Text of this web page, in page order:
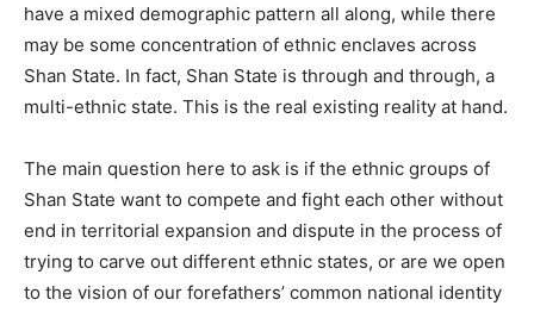
have a mixed demographic pattern all along, while there
may be some concentration of ethnic enclaves across
Shan State. In fact, Shan State is through and through, a
multi-ethnic state. This is the real existing reality at hand.
The main question here to ask is if the ethnic groups of
Shan State want to compete and fight each other without
end in territorial expansion and dispute in the process of
trying to carve out different ethnic states, or are we open
to the vision of our forefathers’ common national identity